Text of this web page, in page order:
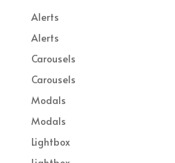
Alerts
Alerts
Carousels
Carousels
Modals
Modals
Lightbox